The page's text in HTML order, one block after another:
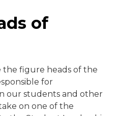
of
the figure heads of the
for
our students and other
on one of the